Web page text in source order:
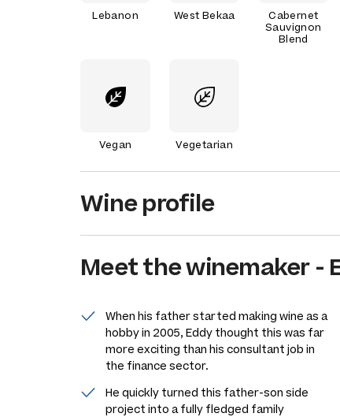
Lebanon West Bekaa
Cabernet
Sauvignon
Blend
Vegan Vegetarian
Wine profile
Meet thewinemaker-
When his father started making wine as a
hobby in 2005, Eddy thought this was far
more exciting than his consultant job in
the finance sector.
He quickly turned this father-son side
project into a fully fledged family